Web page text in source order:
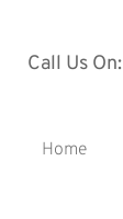
Call Us On:
Home